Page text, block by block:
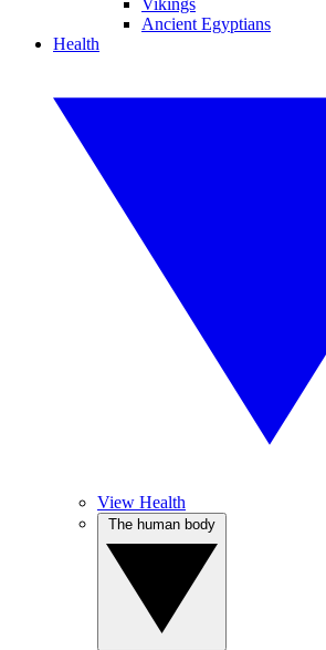
Vikings
Ancient Egyptians
Health
View Health